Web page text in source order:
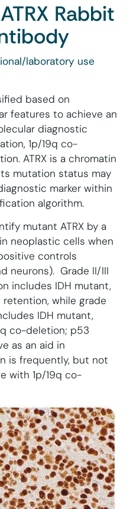
Rabbit
laboratory use
based on
features to achieve an
diagnostic
1p/19q co-
ATRX is a chromatin
mutation status may
marker within
algorithm.
mutant ATRX by a
neoplastic cells when
controls
neurons). Grade II/III
includes IDH mutant,
retention, while grade
IDH mutant,
co-deletion; p53
as an aid in
is frequently, but not
with 1p/19q co-